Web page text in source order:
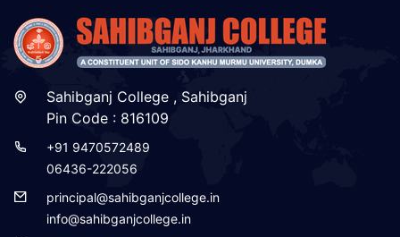
Sahibganj College , Sahibganj
Pin Code : 816109
+91 9470572489
06436-222056
principal@sahibganjcollege.in
info@sahibganjcollege.in